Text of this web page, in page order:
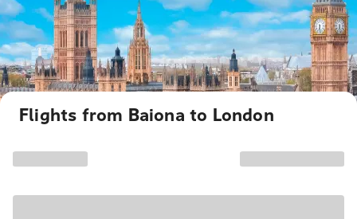
Flights from Baiona to London